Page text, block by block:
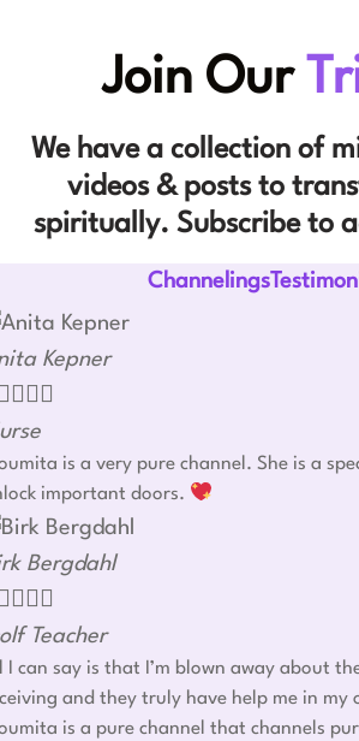
Join Our
We have a collection of
videos & posts to
spiritually. Subscribe to
Kepner
  
is a very pure channel. She is a
important doors.
Bergdahl
  
Teacher
I can say is that I’m blown away about
and they truly have help me in my
is a pure channel that channels